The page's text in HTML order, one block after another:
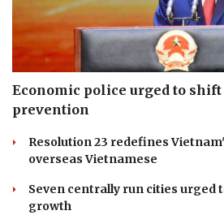
Economic police urged to shift
prevention
Resolution 23 redefines
overseas Vietnamese
Seven centrally run cities urged
growth